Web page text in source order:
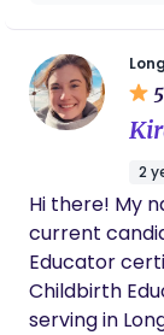
finance—but
supporting
creating calm
bachelor’s
the ways we
support: ~ Non-religious/secular practices first ~
Skin-to-skin
is preferred,
natural births
save lives ~
2
Hi there! My
current
Educator
Childbirth
serving in